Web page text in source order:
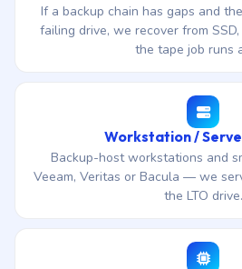
If a backup chain has gaps and
failing drive, we recover from
the tape job runs
Workstation /
Backup-host workstations and
Veeam, Veritas or Bacula — we
the LTO drive.